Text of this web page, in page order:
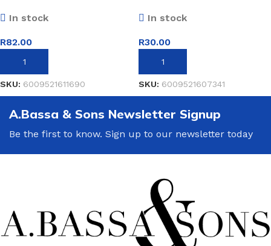
In stock
R82.00
ADD TO BASKET
SKU: 6009521611690
In stock
R30.00
ADD TO BASKET
SKU: 6009521607341
A.Bassa & Sons Newsletter Signup
Be the first to know. Sign up to our newsletter today